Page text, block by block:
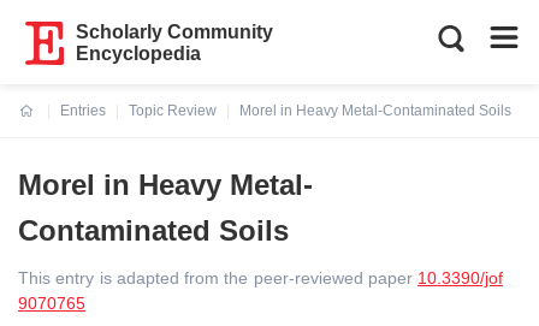
Scholarly Community
Encyclopedia
Entries
Topic Review
Morel in Heavy Metal-Contaminated Soils
Morel in Heavy Metal-
Contaminated Soils
This entry is adapted from the peer-reviewed paper 10.3390/jof
9070765